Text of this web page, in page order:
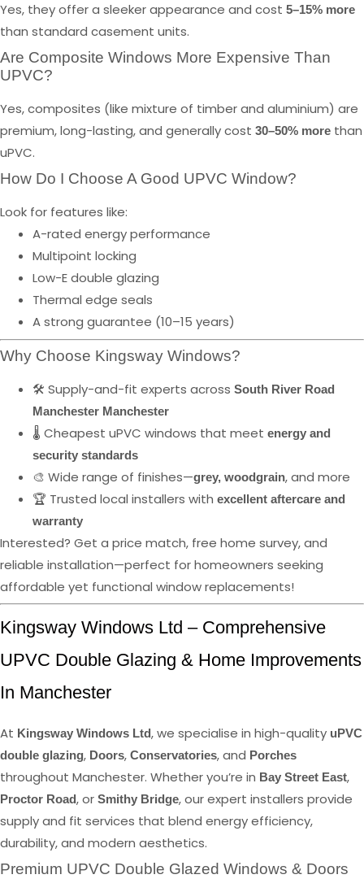
Yes, they offer a sleeker appearance and cost 5–15% more
than standard casement units.
Are Composite Windows More Expensive Than
UPVC?
Yes, composites (like mixture of timber and aluminium) are
premium, long-lasting, and generally cost 30–50% more than
uPVC.
How Do I Choose A Good UPVC Window?
Look for features like:
A-rated energy performance
Multipoint locking
Low-E double glazing
Thermal edge seals
A strong guarantee (10–15 years)
Why Choose Kingsway Windows?
🛠️ Supply-and-fit experts across South River Road
Manchester Manchester
🌡️ Cheapest uPVC windows that meet energy and
security standards
🎨 Wide range of finishes—grey, woodgrain, and more
🏆 Trusted local installers with excellent aftercare and
warranty
Interested? Get a price match, free home survey, and
reliable installation—perfect for homeowners seeking
affordable yet functional window replacements!
Kingsway Windows Ltd – Comprehensive
UPVC Double Glazing & Home Improvements
In Manchester
At Kingsway Windows Ltd, we specialise in high-quality uPVC
double glazing, Doors, Conservatories, and Porches
throughout Manchester. Whether you’re in Bay Street East,
Proctor Road, or Smithy Bridge, our expert installers provide
supply and fit services that blend energy efficiency,
durability, and modern aesthetics.
Premium UPVC Double Glazed Windows & Doors